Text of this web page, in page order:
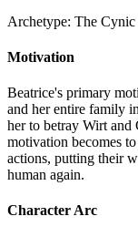
Archetype: The
Motivation
Beatrice's primary
and her entire family
her to betray Wirt and
motivation becomes
actions, putting their
human again.
Character Arc